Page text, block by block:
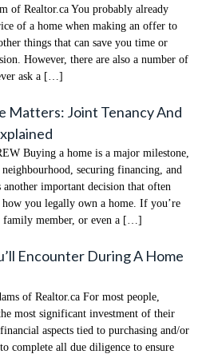
of Realtor.ca You probably already
of a home when making an offer to
things that can save you time or
However, there are also a number of
ask a […]
Matters: Joint Tenancy And
Buying a home is a major milestone,
securing financing, and
another important decision that often
how you legally own a home. If you’re
family member, or even a […]
Encounter During A Home
of Realtor.ca For most people,
most significant investment of their
aspects tied to purchasing and/or
complete all due diligence to ensure